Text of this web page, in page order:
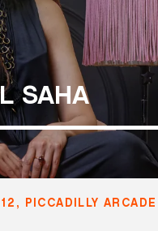
SAHA
PICCADILLY ARCADE